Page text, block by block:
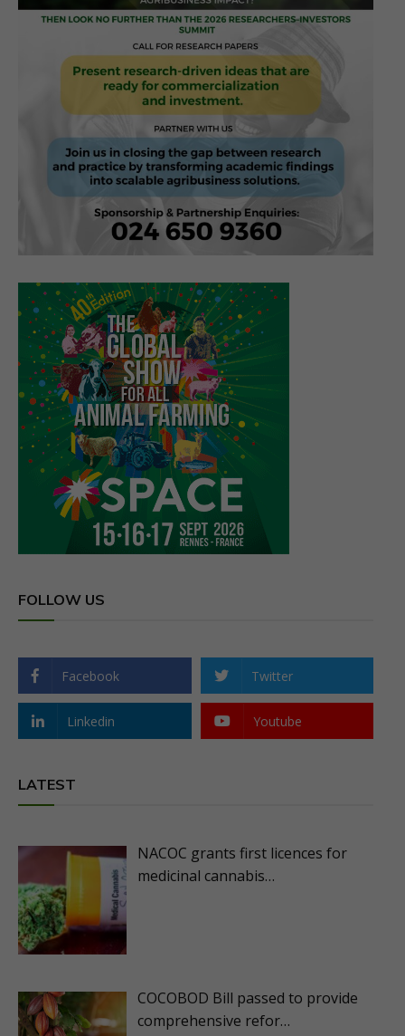
FOLLOW US
Facebook Twitter
Linkedin Youtube
LATEST
NACOC grants first licences for
medicinal cannabis…
COCOBOD Bill passed to provide
comprehensive refor…